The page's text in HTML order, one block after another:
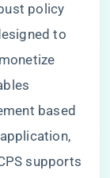
policy
to
based
supports